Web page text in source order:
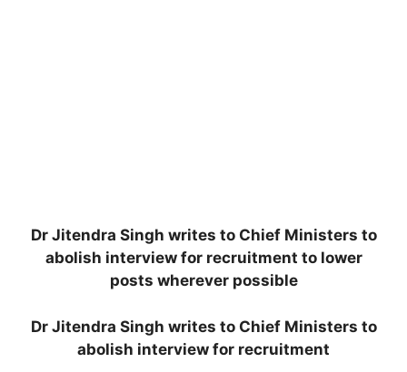
Dr Jitendra Singh writes to Chief Ministers to
abolish interview for recruitment to lower
posts wherever possible
Dr Jitendra Singh writes to Chief Ministers to
abolish interview for recruitment